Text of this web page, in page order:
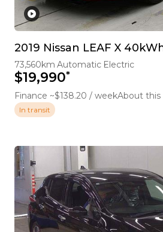
2019 Nissan LEAF X
73,560km Automatic Electric
$19,990*
Finance ~$138.20 / weekAbout
In transit